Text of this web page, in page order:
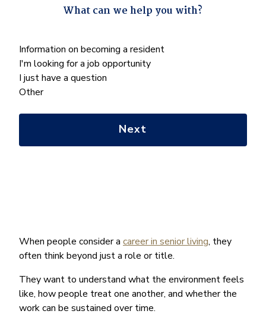
When people consider a career in senior living, they
often think beyond just a role or title.
They want to understand what the environment feels
like, how people treat one another, and whether the
work can be sustained over time.
" indicates required fields
What can we help you with?
What
can
we
help
Information on becoming a resident
I'm looking for a job opportunity
I just have a question
Other